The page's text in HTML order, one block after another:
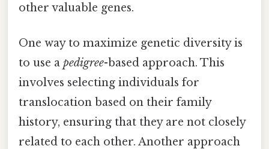
other valuable genes.
One way to maximize genetic diversity is
to use a pedigree-based approach. This
involves selecting individuals for
translocation based on their family
history, ensuring that they are not closely
related to each other. Another approach